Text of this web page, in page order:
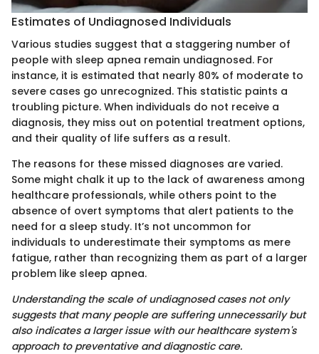
Estimates of Undiagnosed Individuals
Various studies suggest that a staggering number of
people with sleep apnea remain undiagnosed. For
instance, it is estimated that nearly 80% of moderate to
severe cases go unrecognized. This statistic paints a
troubling picture. When individuals do not receive a
diagnosis, they miss out on potential treatment options,
and their quality of life suffers as a result.
The reasons for these missed diagnoses are varied.
Some might chalk it up to the lack of awareness among
healthcare professionals, while others point to the
absence of overt symptoms that alert patients to the
need for a sleep study. It’s not uncommon for
individuals to underestimate their symptoms as mere
fatigue, rather than recognizing them as part of a larger
problem like sleep apnea.
Understanding the scale of undiagnosed cases not only
suggests that many people are suffering unnecessarily but
also indicates a larger issue with our healthcare system's
approach to preventative and diagnostic care.